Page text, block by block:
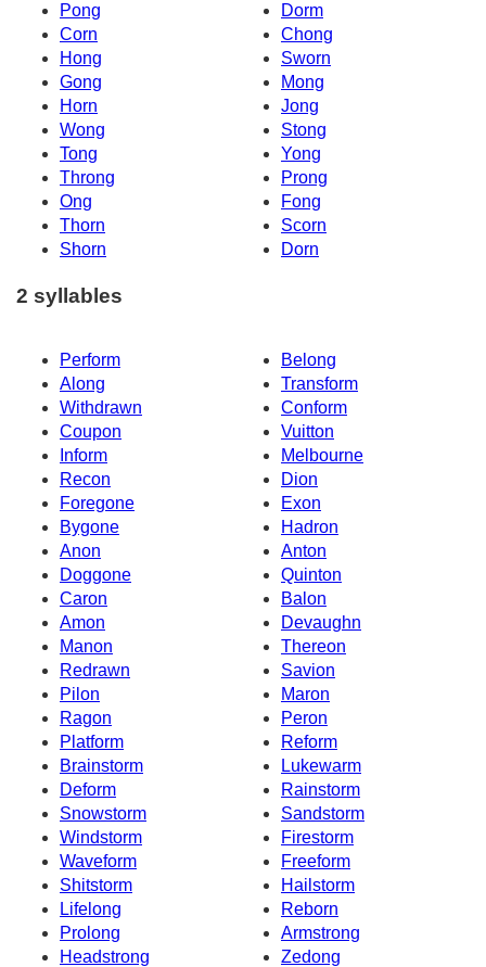
Pong
Dorm
Corn
Chong
Hong
Sworn
Gong
Mong
Horn
Jong
Wong
Stong
Tong
Yong
Throng
Prong
Ong
Fong
Thorn
Scorn
Shorn
Dorn
2 syllables
Perform
Belong
Along
Transform
Withdrawn
Conform
Coupon
Vuitton
Inform
Melbourne
Recon
Dion
Foregone
Exon
Bygone
Hadron
Anon
Anton
Doggone
Quinton
Caron
Balon
Amon
Devaughn
Manon
Thereon
Redrawn
Savion
Pilon
Maron
Ragon
Peron
Platform
Reform
Brainstorm
Lukewarm
Deform
Rainstorm
Snowstorm
Sandstorm
Windstorm
Firestorm
Waveform
Freeform
Shitstorm
Hailstorm
Lifelong
Reborn
Prolong
Armstrong
Headstrong
Zedong